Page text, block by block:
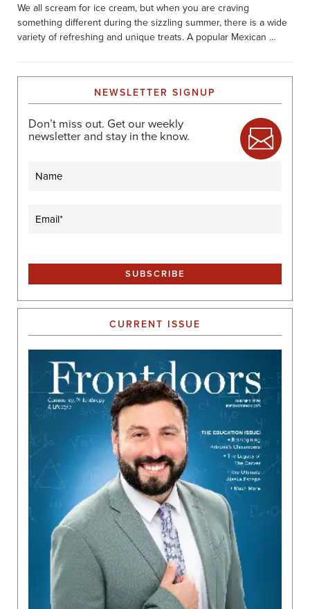
We all scream for ice cream, but when you are craving
something different during the sizzling summer, there is a wide
variety of refreshing and unique treats. A popular Mexican …
NEWSLETTER SIGNUP
Don’t miss out. Get our weekly
newsletter and stay in the know.
CURRENT ISSUE